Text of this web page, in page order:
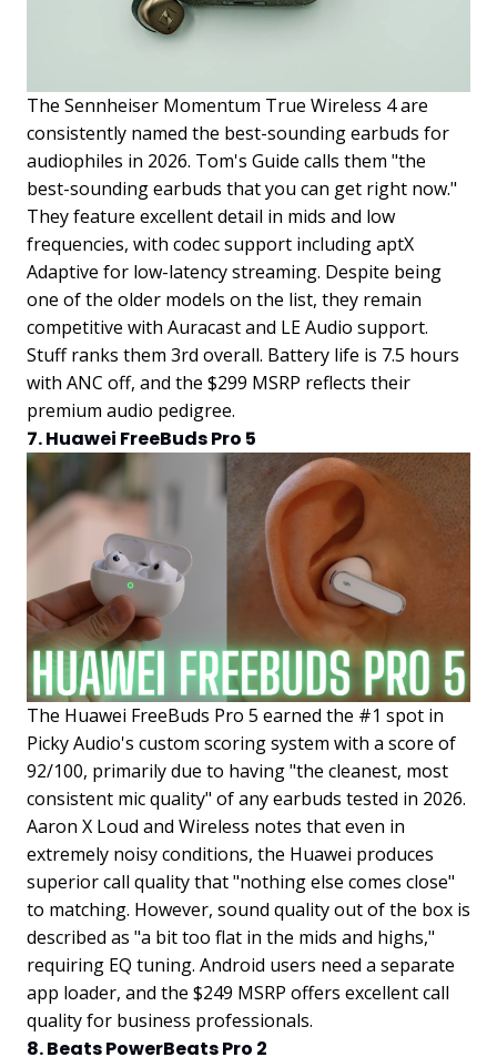
The Sennheiser Momentum True Wireless 4 are
consistently named the best-sounding earbuds for
audiophiles in 2026. Tom's Guide calls them "the
best-sounding earbuds that you can get right now."
They feature excellent detail in mids and low
frequencies, with codec support including aptX
Adaptive for low-latency streaming. Despite being
one of the older models on the list, they remain
competitive with Auracast and LE Audio support.
Stuff ranks them 3rd overall. Battery life is 7.5 hours
with ANC off, and the $299 MSRP reflects their
premium audio pedigree.
7. Huawei FreeBuds Pro 5
The Huawei FreeBuds Pro 5 earned the #1 spot in
Picky Audio's custom scoring system with a score of
92/100, primarily due to having "the cleanest, most
consistent mic quality" of any earbuds tested in 2026.
Aaron X Loud and Wireless notes that even in
extremely noisy conditions, the Huawei produces
superior call quality that "nothing else comes close"
to matching. However, sound quality out of the box is
described as "a bit too flat in the mids and highs,"
requiring EQ tuning. Android users need a separate
app loader, and the $249 MSRP offers excellent call
quality for business professionals.
8. Beats PowerBeats Pro 2